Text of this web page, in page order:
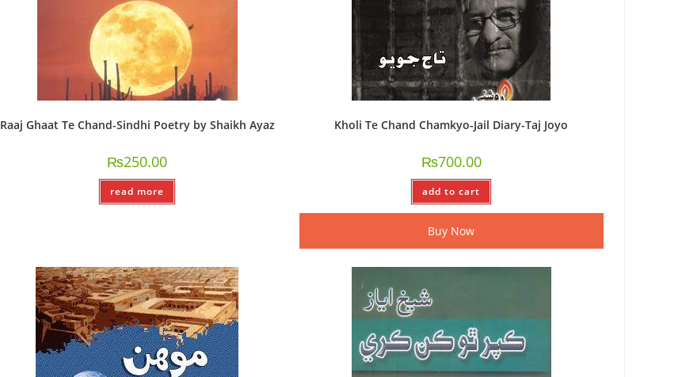
Raaj Ghaat Te Chand-Sindhi Poetry by Shaikh Ayaz
₨250.00
read more
Kholi Te Chand Chamkyo-Jail Diary-Taj Joyo
₨700.00
add to cart
Buy Now